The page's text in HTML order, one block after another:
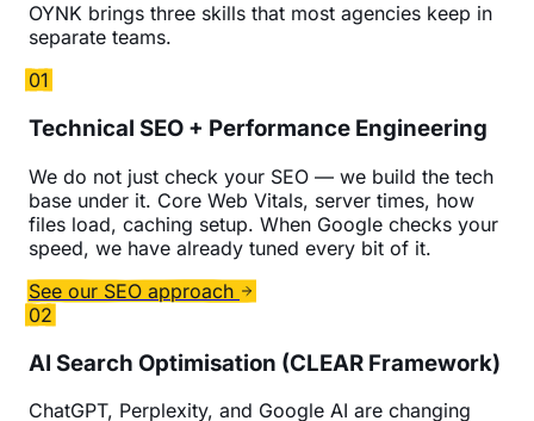
OYNK brings three skills that most agencies keep in
separate teams.
01
Technical SEO + Performance Engineering
We do not just check your SEO — we build the tech
base under it. Core Web Vitals, server times, how
files load, caching setup. When Google checks your
speed, we have already tuned every bit of it.
See our SEO approach
02
AI Search Optimisation (CLEAR Framework)
ChatGPT, Perplexity, and Google AI are changing